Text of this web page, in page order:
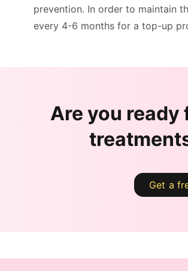
prevention. In order to maintain
every 4-6 months for a top-up
Are you
Get a